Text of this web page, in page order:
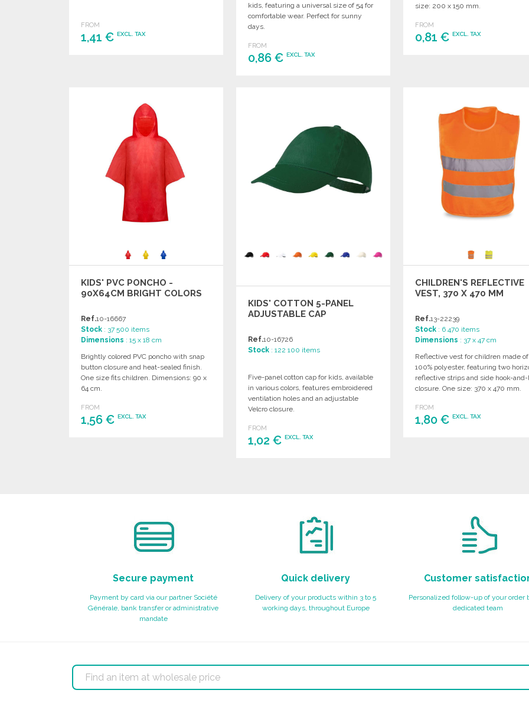
FROM
1,41 € EXCL. TAX
kids, featuring a universal size of 54 for
comfortable wear. Perfect for sunny
days.
FROM
0,86 €EXCL. TAX
size: 200 x 150 mm.
FROM
0,81 €EXCL. TAX
KIDS' PVC PONCHO -
90X64CM BRIGHT COLORS
Ref.10-16667
Stock : 37 500 items
Dimensions : 15 x 18 cm
Brightly colored PVC poncho with snap
button closure and heat-sealed finish.
One size fits children. Dimensions: 90 x
64 cm.
FROM
1,56 € EXCL. TAX
KIDS' COTTON 5-PANEL
ADJUSTABLE CAP
Ref.10-16726
Stock : 122 100 items
Five-panel cotton cap for kids, available
in various colors, features embroidered
ventilation holes and an adjustable
Velcro closure.
FROM
1,02 €EXCL. TAX
CHILDREN'S REFLECTIVE
VEST, 370 X 470 MM
Ref.13-22239
Stock : 6 470 items
Dimensions : 37 x 47 cm
Reflective vest for children made of
100% polyester, featuring two
reflective strips and side hook-and-
closure. One size: 370 x 470 mm.
FROM
1,80 €EXCL. TAX
Secure payment
Payment by card via our partner Société
Générale, bank transfer or administrative
mandate
Quick delivery
Delivery of your products within 3 to 5
working days, throughout Europe
Customer
Personalized follow-up of your order
dedicated team